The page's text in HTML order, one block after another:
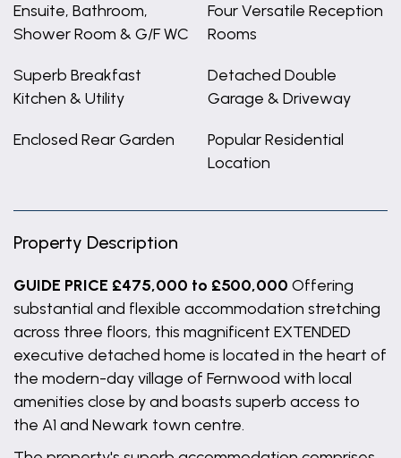
Ensuite, Bathroom,
Shower Room & G/F WC
Four Versatile Reception
Rooms
Superb Breakfast
Kitchen & Utility
Detached Double
Garage & Driveway
Enclosed Rear Garden
Popular Residential
Location
Property Description
GUIDE PRICE £475,000 to £500,000 Offering
substantial and flexible accommodation stretching
across three floors, this magnificent EXTENDED
executive detached home is located in the heart of
the modern-day village of Fernwood with local
amenities close by and boasts superb access to
the A1 and Newark town centre.